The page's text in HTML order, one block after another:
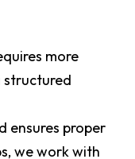
more
structured
ensures proper
we work with